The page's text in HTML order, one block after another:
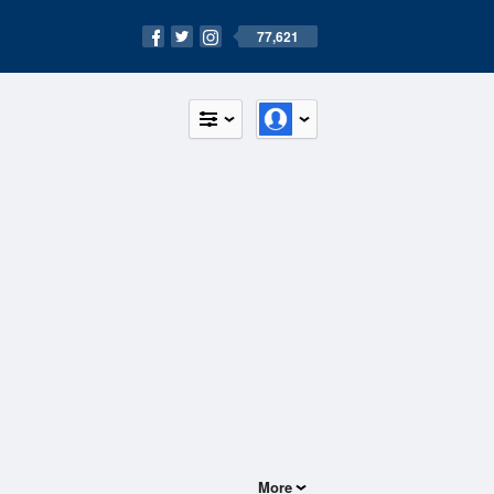
77,621
More